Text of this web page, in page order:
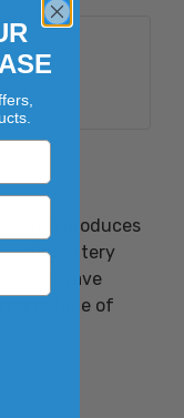
Yes
produces
buttery
microwave
any time of